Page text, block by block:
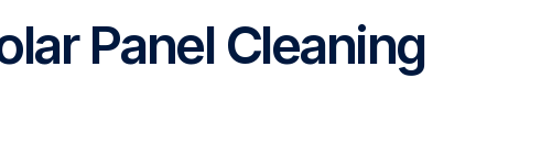
Panel Cleaning